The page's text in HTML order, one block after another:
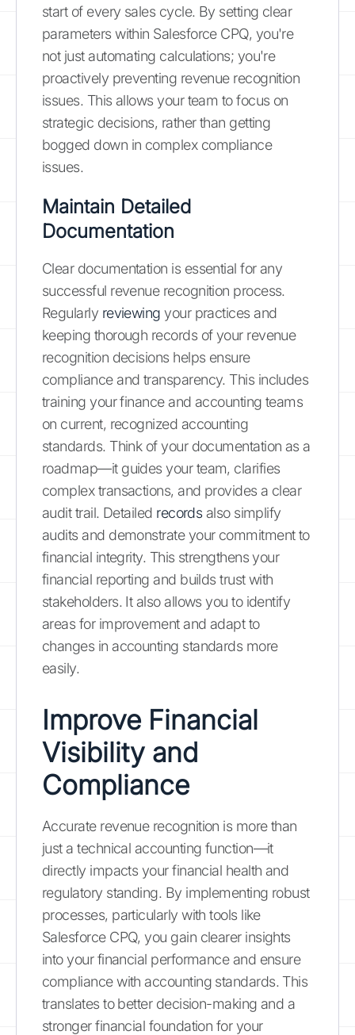
start of every sales cycle. By setting clear
parameters within Salesforce CPQ, you're
not just automating calculations; you're
proactively preventing revenue recognition
issues. This allows your team to focus on
strategic decisions, rather than getting
bogged down in complex compliance
issues.
Maintain Detailed
Documentation
Clear documentation is essential for any
successful revenue recognition process.
Regularly reviewing your practices and
keeping thorough records of your revenue
recognition decisions helps ensure
compliance and transparency. This includes
training your finance and accounting teams
on current, recognized accounting
standards. Think of your documentation as a
roadmap—it guides your team, clarifies
complex transactions, and provides a clear
audit trail. Detailed recordsalso simplify
audits and demonstrate your commitment to
financial integrity. This strengthens your
financial reporting and builds trust with
stakeholders. It also allows you to identify
areas for improvement and adapt to
changes in accounting standards more
easily.
Improve Financial
Visibility and
Compliance
Accurate revenue recognition is more than
just a technical accounting function—it
directly impacts your financial health and
regulatory standing. By implementing robust
processes, particularly with tools like
Salesforce CPQ, you gain clearer insights
into your financial performance and ensure
compliance with accounting standards. This
translates to better decision-making and a
stronger financial foundation for your